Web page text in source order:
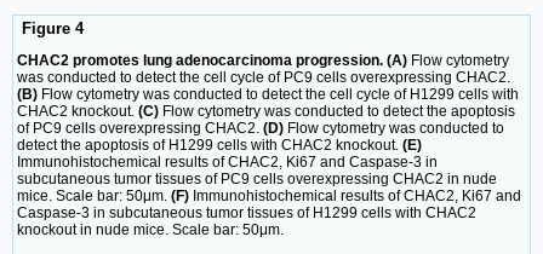
Figure 4
CHAC2 promotes lung adenocarcinoma progression. (A) Flow cytometry
was conducted to detect the cell cycle of PC9 cells overexpressing CHAC2.
(B) Flow cytometry was conducted to detect the cell cycle of H1299 cells with
CHAC2 knockout. (C) Flow cytometry was conducted to detect the apoptosis
of PC9 cells overexpressing CHAC2. (D) Flow cytometry was conducted to
detect the apoptosis of H1299 cells with CHAC2 knockout. (E)
Immunohistochemical results of CHAC2, Ki67 and Caspase-3 in
subcutaneous tumor tissues of PC9 cells overexpressing CHAC2 in nude
mice. Scale bar: 50μm. (F) Immunohistochemical results of CHAC2, Ki67 and
Caspase-3 in subcutaneous tumor tissues of H1299 cells with CHAC2
knockout in nude mice. Scale bar: 50μm.